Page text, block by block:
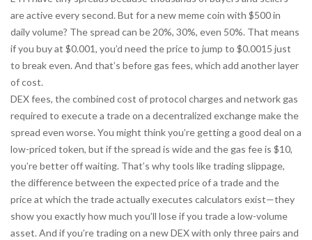
are active every second. But for a new meme coin with $500 in
daily volume? The spread can be 20%, 30%, even 50%. That means
if you buy at $0.001, you’d need the price to jump to $0.0015 just
to break even. And that’s before gas fees, which add another layer
of cost.
DEX fees, the combined cost of protocol charges and network gas
required to execute a trade on a decentralized exchangemake the
spread even worse. You might think you’re getting a good deal on a
low-priced token, but if the spread is wide and the gas fee is $10,
you’re better off waiting. That’s why tools liketrading slippage,
the difference between the expected price of a trade and the
price at which the trade actually executes calculators exist—they
show you exactly how much you’ll lose if you trade a low-volume
asset. And if you’re trading on a new DEX with only three pairs and